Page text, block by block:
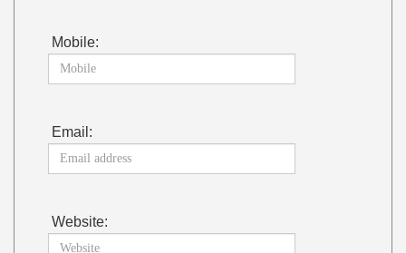
Mobile:
Email:
Website: